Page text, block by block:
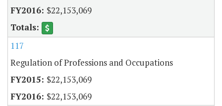
$22,153,069
117
Regulation of Professions and Occupations
$22,153,069
$22,153,069